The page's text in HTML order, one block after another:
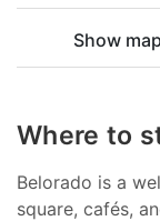
Show map
Where to
Belorado is a
square, cafés,